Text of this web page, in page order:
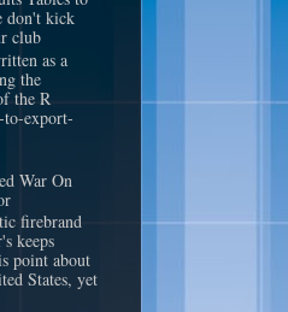
don't kick
club
as a
the
the R
export-
War On
firebrand
keeps
point about
States, yet